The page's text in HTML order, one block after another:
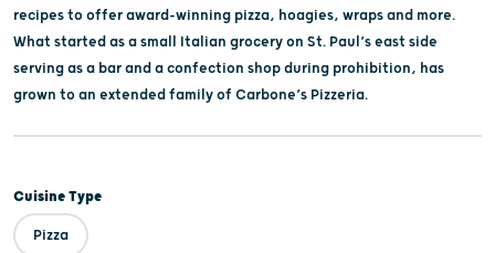
recipes to offer award-winning pizza, hoagies, wraps and more.
What started as a small Italian grocery on St. Paul’s east side
serving as a bar and a confection shop during prohibition, has
grown to an extended family of Carbone’s Pizzeria.
Cuisine Type
Pizza